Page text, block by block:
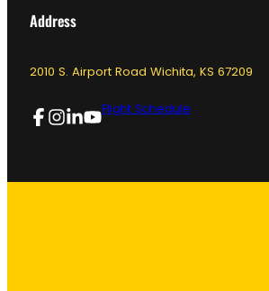
Address
2010 S. Airport Road Wichita, KS 67209
Flight Schedule